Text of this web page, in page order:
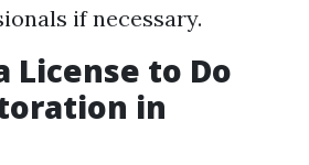
if necessary.
License to Do
in